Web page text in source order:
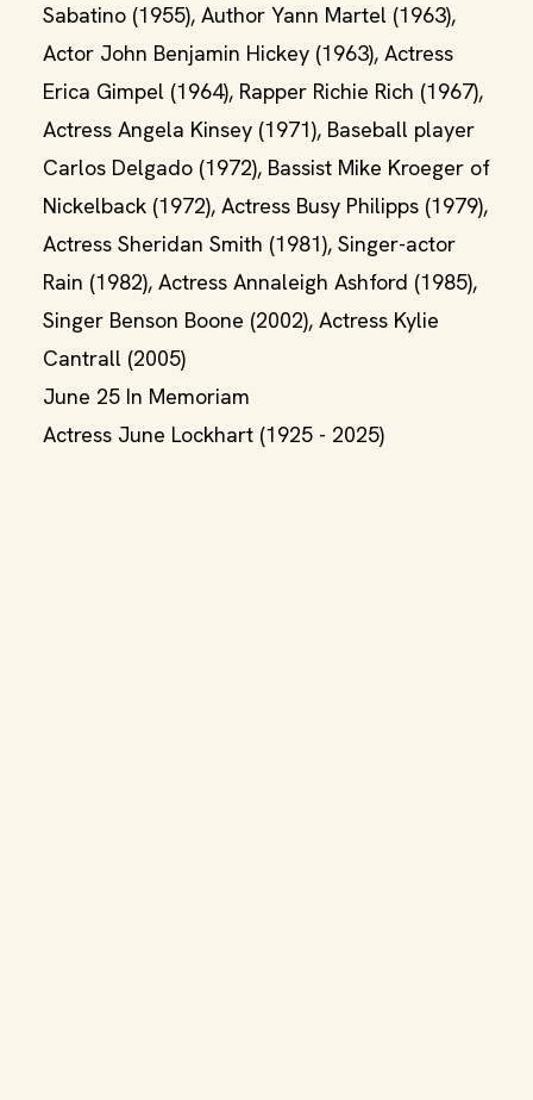
Sabatino (1955), Author Yann Martel (1963),
Actor John Benjamin Hickey (1963), Actress
Erica Gimpel (1964), Rapper Richie Rich (1967),
Actress Angela Kinsey (1971), Baseball player
Carlos Delgado (1972), Bassist Mike Kroeger of
Nickelback (1972), Actress Busy Philipps (1979),
Actress Sheridan Smith (1981), Singer-actor
Rain (1982), Actress Annaleigh Ashford (1985),
Singer Benson Boone (2002), Actress Kylie
Cantrall (2005)
June 25 In Memoriam
Actress June Lockhart (1925 - 2025)